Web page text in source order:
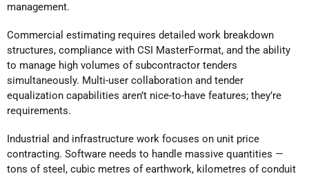
management.
Commercial estimating requires detailed work breakdown
structures, compliance with CSI MasterFormat, and the ability
to manage high volumes of subcontractor tenders
simultaneously. Multi-user collaboration and tender
equalization capabilities aren’t nice-to-have features; they’re
requirements.
Industrial and infrastructure work focuses on unit price
contracting. Software needs to handle massive quantities —
tons of steel, cubic metres of earthwork, kilometres of conduit